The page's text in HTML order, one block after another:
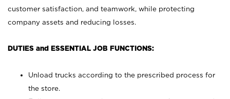
customer satisfaction, and teamwork, while protecting
company assets and reducing losses.
DUTIES and ESSENTIAL JOB FUNCTIONS:
Unload trucks according to the prescribed process for
the store.